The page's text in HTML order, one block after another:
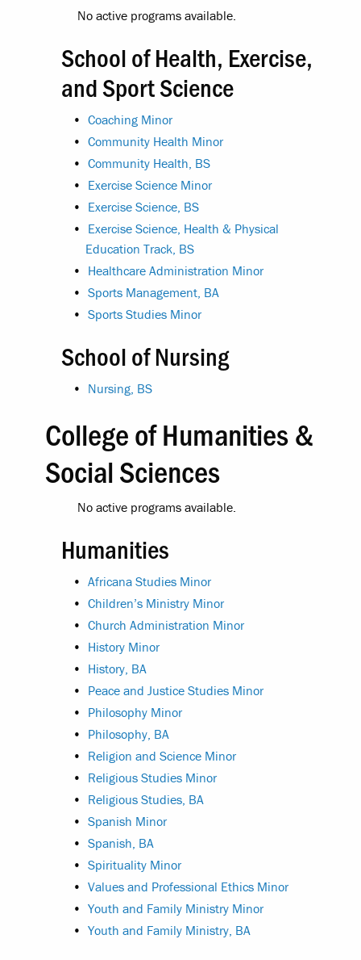
No active programs available.
School of Health, Exercise,
and Sport Science
• Coaching Minor
• Community Health Minor
• Community Health, BS
• Exercise Science Minor
• Exercise Science, BS
• Exercise Science, Health & Physical
Education Track, BS
• Healthcare Administration Minor
• Sports Management, BA
• Sports Studies Minor
School of Nursing
• Nursing, BS
College of Humanities &
Social Sciences
No active programs available.
Humanities
• Africana Studies Minor
• Children’s Ministry Minor
• Church Administration Minor
• History Minor
• History, BA
• Peace and Justice Studies Minor
• Philosophy Minor
• Philosophy, BA
• Religion and Science Minor
• Religious Studies Minor
• Religious Studies, BA
• Spanish Minor
• Spanish, BA
• Spirituality Minor
• Values and Professional Ethics Minor
• Youth and Family Ministry Minor
• Youth and Family Ministry, BA